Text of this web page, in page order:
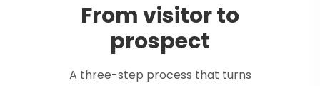
From visitor to
prospect
A three-step process that turns